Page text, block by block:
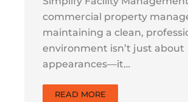
commercial property
maintaining a clean,
environment isn’t just about
appearances—it…
READ MORE